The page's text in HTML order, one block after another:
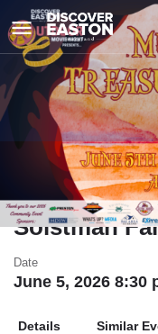
Muppet
Movie Night
Soistman
Date
June 5, 2026 8:30
Details Similar